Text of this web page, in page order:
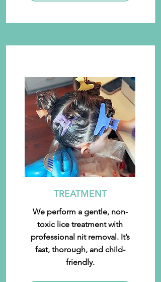
TREATMENT
We perform a gentle, non-
toxic lice treatment with
professional nit removal. It’s
fast, thorough, and child-
friendly.